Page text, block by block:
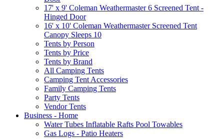
17' x 9' Coleman Weathermaster 6 Screened Tent -
Hinged Door
16' x 10' Coleman Weathermaster Screened Tent
Canopy Sleeps 10
Tents by Person
Tents by Price
Tents by Brand
All Camping Tents
Camping Tent Accessories
Family Camping Tents
Party Tents
Vendor Tents
Business - Home
Water Tubes Inflatable Rafts Pool Towables
Gas Logs - Patio Heaters